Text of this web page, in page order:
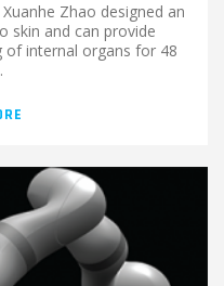
Zhao designed an
skin and can provide
of internal organs for 48